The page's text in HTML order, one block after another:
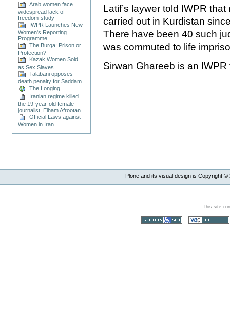
Arab women face
widespread lack of
freedom-study
IWPR Launches New
Women's Reporting
Programme
The Burqa: Prison or
Protection?
Kazak Women Sold
as Sex Slaves
Talabani opposes
death penalty for Saddam
The Longing
Iranian regime killed
the 19-year-old female
journalist, Elham Afrootan
Official Laws against
Women in Iran
Latif’s laywer told IWPR
carried out in Kurdistan
There have been 40 such
was commuted to life
Sirwan Ghareeb is an
Plone and its visual design is Copyright ©
This site